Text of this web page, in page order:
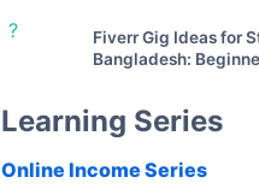
?
Fiverr Gig Ideas for
Bangladesh:
Learning Series
Online Income Series